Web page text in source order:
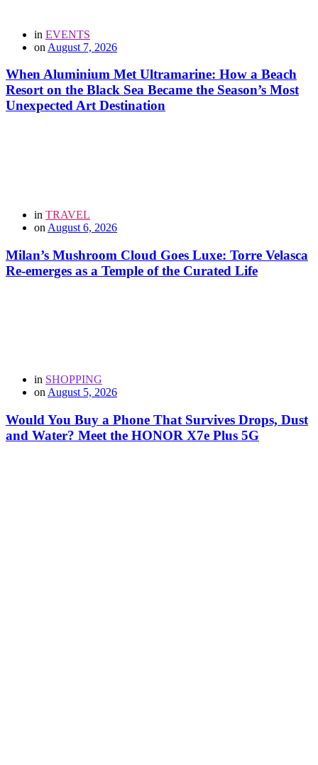
in EVENTS
on August 7, 2026
When Aluminium Met Ultramarine: How a Beach
Resort on the Black Sea Became the Season’s Most
Unexpected Art Destination
in TRAVEL
on August 6, 2026
Milan’s Mushroom Cloud Goes Luxe: Torre Velasca
Re-emerges as a Temple of the Curated Life
in SHOPPING
onAugust 5, 2026
Would You Buy a Phone That Survives Drops, Dust
and Water? Meet the HONOR X7e Plus 5G